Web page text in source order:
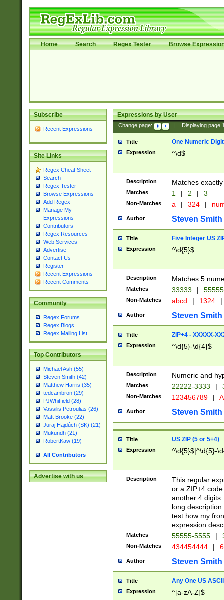
Home Search Regex Tester Browse
Subscribe
Recent Expressions
Site Links
Regex Cheat Sheet
Search
Regex Tester
Browse Expressions
Add Regex
Manage My
Expressions
Contributors
Regex Resources
Web Services
Advertise
Contact Us
Register
Recent Expressions
Recent Comments
Community
Regex Forums
Regex Blogs
Regex Mailing List
Top Contributors
Michael Ash (55)
Steven Smith (42)
Matthew Harris (35)
tedcambron (29)
PJWhitfield (28)
Vassilis Petroulias (26)
Matt Brooke (22)
Juraj Hajdúch (SK) (21)
Mukundh (21)
RobertKaw (19)
All Contributors
Advertise with us
Expressions by User
Change page: Displaying page
Title One Numeric Digit
Expression ^\d$
Description Matches
Matches 1 | 2 | 3
Non-Matches a | 324 |
Author Steven Smith
Title Five Integer US
Expression ^\d{5}$
Description Matches 5
Matches 33333 |
Non-Matches abcd | 1324 |
Author Steven Smith
Title ZIP+4 - XXXXX-
Expression ^\d{5}-\d{4}$
Description Numeric and
Matches 22222-3333 |
Non-Matches 123456789 |
Author Steven Smith
Title US ZIP (5 or 5+4)
Expression ^\d{5}$|^\d{5}-
Description
This regular
or a ZIP+4
another 4
long
test how my
expression
Matches 55555-5555 |
Non-Matches 434454444 |
Author Steven Smith
Title Any One US
Expression ^[a-zA-Z]$